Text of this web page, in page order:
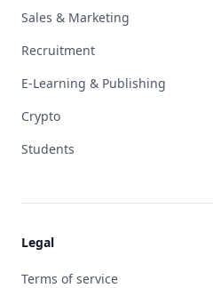
Sales & Marketing
Recruitment
E-Learning & Publishing
Crypto
Students
Legal
Terms of service